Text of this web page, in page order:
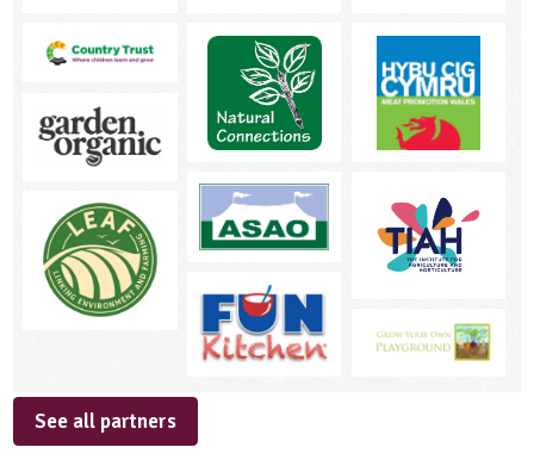
See all partners